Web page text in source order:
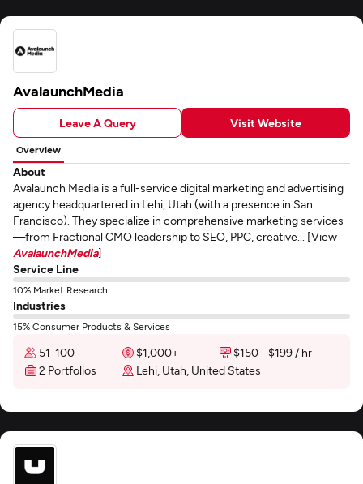
AvalaunchMedia
Leave A Query Visit Website
Overview
About
Avalaunch Media is a full-service digital marketing and advertising
agency headquartered in Lehi, Utah (with a presence in San
Francisco). They specialize in comprehensive marketing services
—from Fractional CMO leadership to SEO, PPC, creative... [View
AvalaunchMedia]
Service Line
10% Market Research
Industries
15% Consumer Products & Services
51-100 $1,000+
$150 - $199 / hr
2 Portfolios
Lehi, Utah, United States